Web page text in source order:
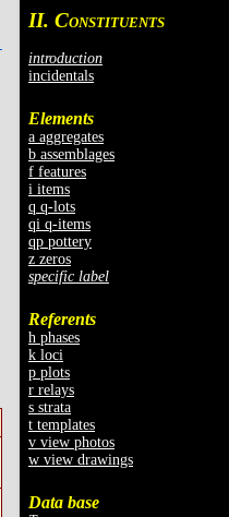
II. CONSTITUENTS
introduction
incidentals
Elements
a aggregates
b assemblages
f features
i items
q q-lots
qi q-items
qp pottery
z zeros
specific label
Referents
h phases
k loci
p plots
r relays
s strata
t templates
v view photos
w view drawings
Data base